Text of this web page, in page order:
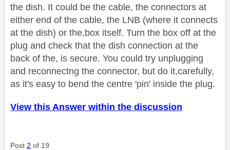
the dish. It could be the cable, the connectors at
either end of the cable, the LNB (where it connects
at the dish) or the,box itself. Turn the box off at the
plug and check that the dish connection at the
back of the, is secure. You could try unplugging
and reconnectng the connector, but do it,carefully,
as it's easy to bend the centre 'pin' inside the plug.
View this Answer within the discussion
Post 2 of 19